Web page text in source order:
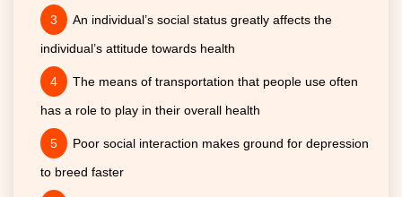
An individual’s social status greatly affects the
individual’s attitude towards health
The means of transportation that people use often
has a role to play in their overall health
Poor social interaction makes ground for depression
to breed faster